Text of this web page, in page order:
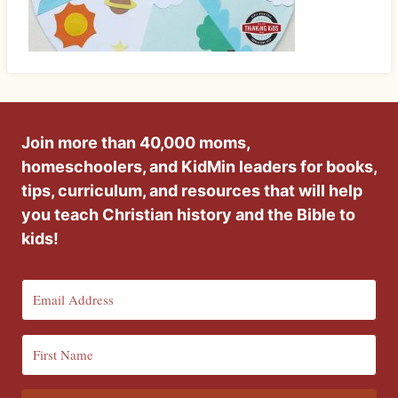
Join more than 40,000 moms,
homeschoolers, and KidMin leaders for books,
tips, curriculum, and resources that will help
you teach Christian history and the Bible to
kids!